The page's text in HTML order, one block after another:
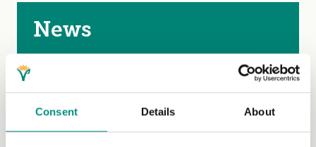
Consent Details About
News
Blog